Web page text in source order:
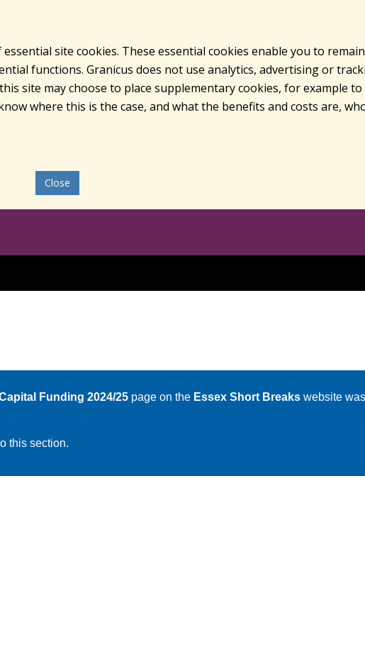
site cookies. These essential cookies enable you to
functions. Granicus does not use analytics, advertising or
site may choose to place supplementary cookies, for example
where this is the case, and what the benefits and costs are,
Close